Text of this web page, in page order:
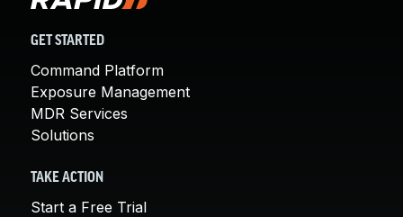
GET STARTED
Command Platform
Exposure Management
MDR Services
Solutions
TAKE ACTION
Start a Free Trial